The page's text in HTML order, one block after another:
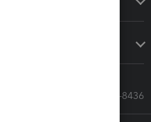
Call Sales: 833-564-8436